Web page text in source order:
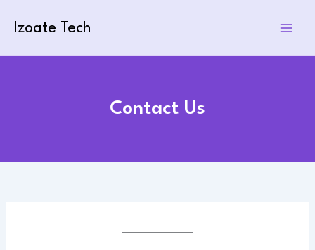
Izoate Tech
Contact Us